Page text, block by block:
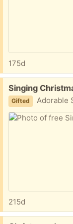
175d
Free:
Singing
Gifted Adorable Santa and Snowman pushes which sing
215d